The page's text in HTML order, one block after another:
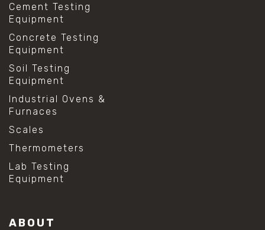
Cement Testing
Equipment
Concrete Testing
Equipment
Soil Testing
Equipment
Industrial Ovens &
Furnaces
Scales
Thermometers
Lab Testing
Equipment
ABOUT